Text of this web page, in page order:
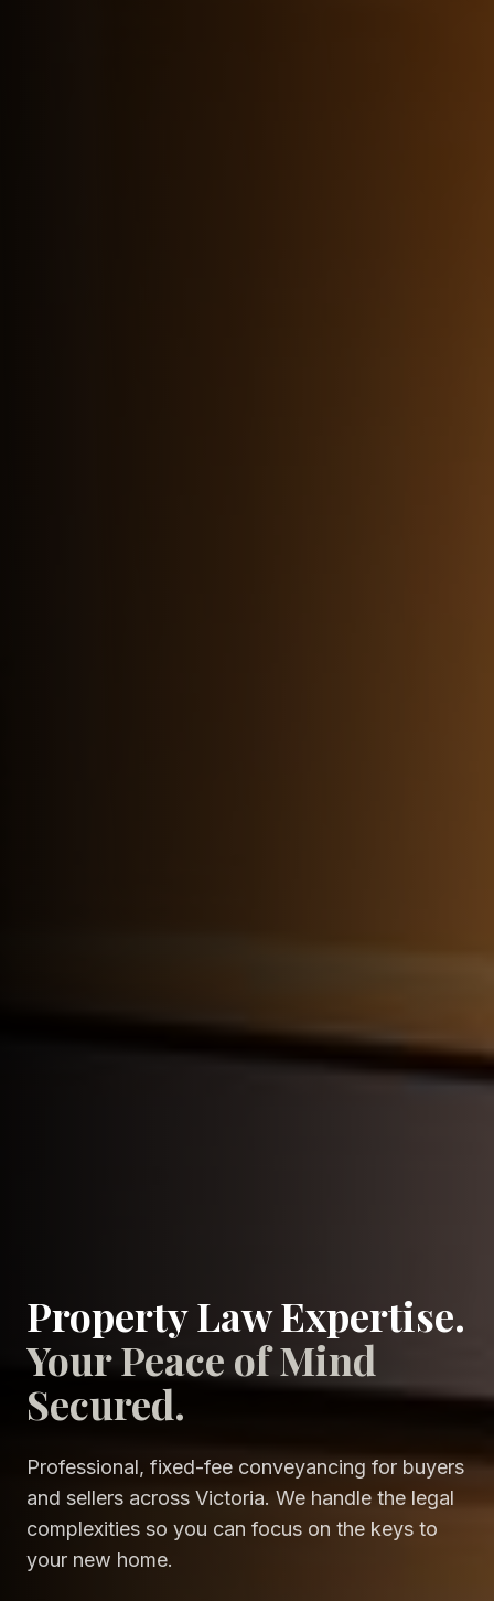
Property Law Expertise.
Your Peace of Mind
Secured.
Professional, fixed-fee conveyancing for buyers
and sellers across Victoria. We handle the legal
complexities so you can focus on the keys to
your new home.